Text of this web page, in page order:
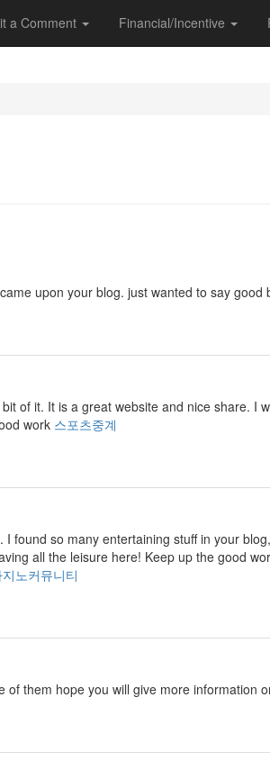
a Comment Financial/Incentive
upon your blog. just wanted to say
of it. It is a great website and nice share.
work 스포츠중계
I found so many entertaining stuff in your
all the leisure here! Keep up the good
지노커뮤니티
of them hope you will give more information